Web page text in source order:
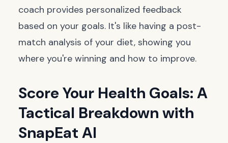
coach provides personalized feedback
based on your goals. It's like having a post-
match analysis of your diet, showing you
where you're winning and how to improve.
Score Your Health Goals: A
Tactical Breakdown with
SnapEat AI